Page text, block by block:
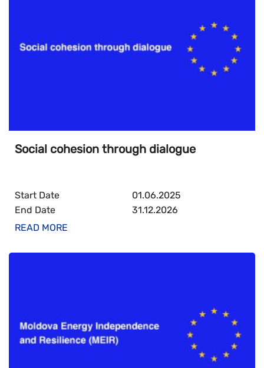
Social cohesion through dialogue
Start Date
01.06.2025
End Date
31.12.2026
READ MORE